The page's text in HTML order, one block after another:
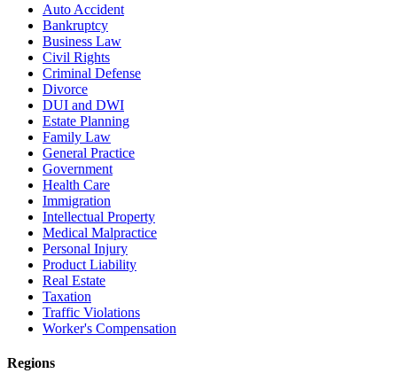
Auto Accident
Bankruptcy
Business Law
Civil Rights
Criminal Defense
Divorce
DUI and DWI
Estate Planning
Family Law
General Practice
Government
Health Care
Immigration
Intellectual Property
Medical Malpractice
Personal Injury
Product Liability
Real Estate
Taxation
Traffic Violations
Worker's Compensation
Regions